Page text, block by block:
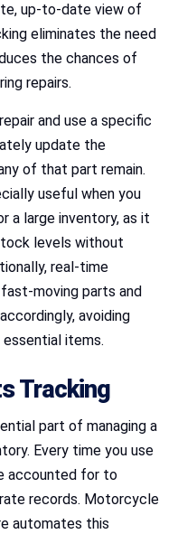
up-to-date view of
eliminates the need
the chances of
repairs.
and use a specific
update the
of that part remain.
useful when you
a large inventory, as it
levels without
real-time
moving parts and
avoiding
items.
Tracking
part of managing a
Every time you use
accounted for to
records. Motorcycle
automates this